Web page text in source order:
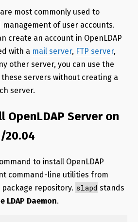
most commonly used to
of user accounts.
create an account in OpenLDAP
with a mail server, FTP server,
other server, you can use the
servers without creating a
server.
OpenLDAP Server on
20.04
to install OpenLDAP
command-line utilities from
package repository. slapd stands
LDAP Daemon.